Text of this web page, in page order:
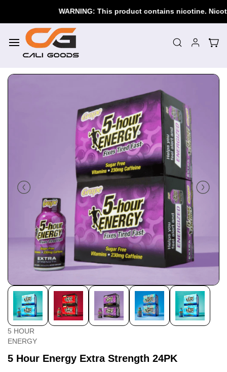
WARNING: This product contains nicotine.
content
5 HOUR
ENERGY
5 Hour Energy Extra Strength 24PK